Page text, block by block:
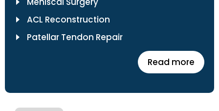
ACL Reconstruction
Patellar Tendon Repair
Read more